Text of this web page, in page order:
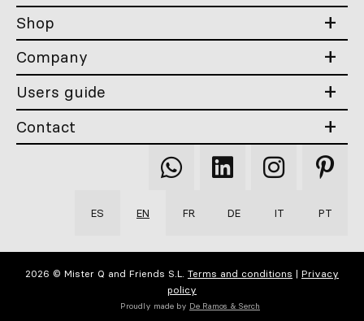
Shop
Company
Users guide
Contact
Qooqer
WhatsApp
Qooqer
Linkedin
Qooqer
Instagram
Qooqer
ES EN FR DE IT PT
2026 © Mister Q and Friends S.L. Terms and conditions | Privacy
policy
Proudly made by De Ramos & Serch